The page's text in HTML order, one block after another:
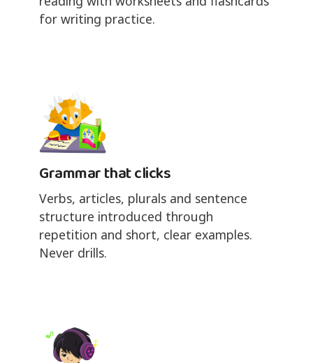
for writing practice.
Grammar that clicks
Verbs, articles, plurals and sentence
structure introduced through
repetition and short, clear examples.
Never drills.